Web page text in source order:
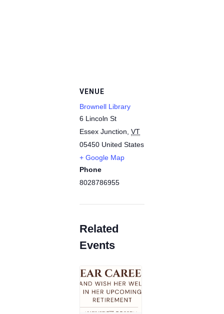
VENUE
Brownell Library
6 Lincoln St
Essex Junction VT
05450 United States
+ Google Map
Phone
8028786955
Related
Events